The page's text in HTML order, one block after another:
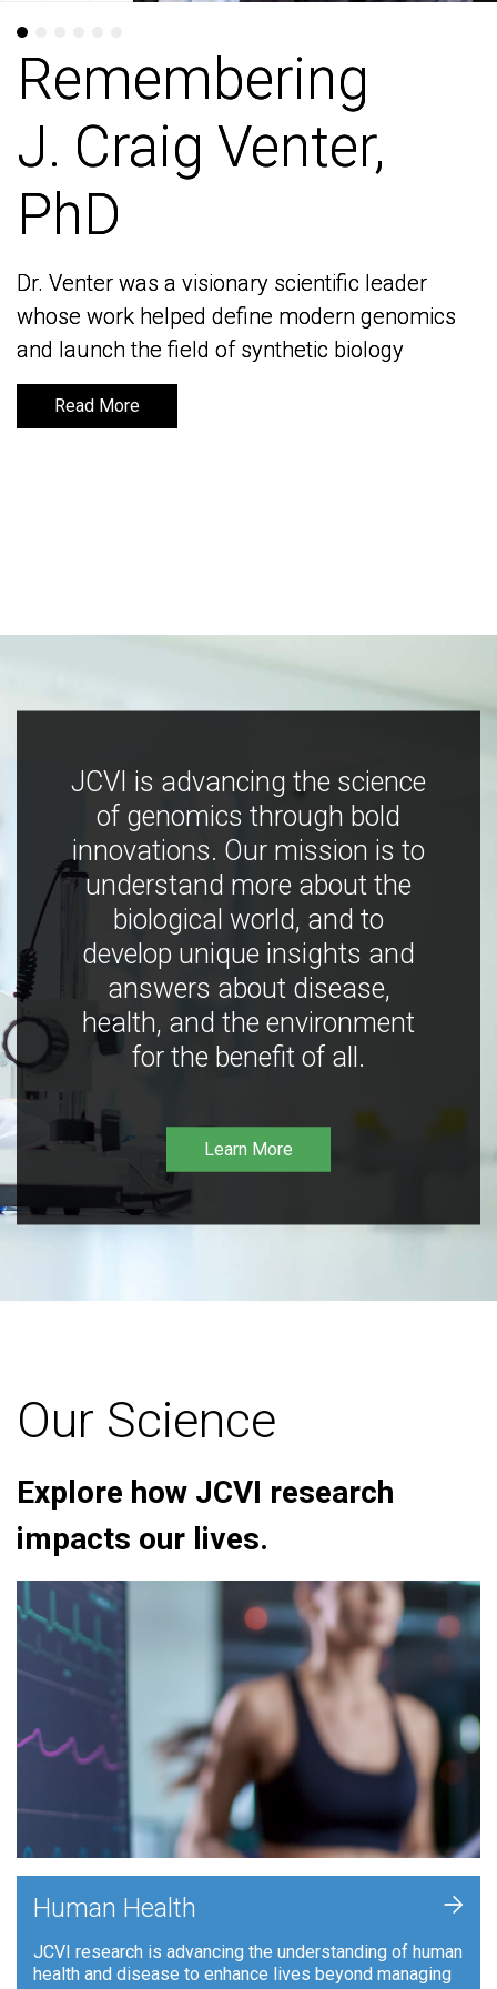
Remembering
J. Craig Venter,
PhD
Dr. Venter was a visionary scientific leader
whose work helped define modern genomics
and launch the field of synthetic biology
Read More
Remembering
J. Craig Venter,
PhD
Dr. Venter was a visionary scientific leader
whose work helped define modern genomics
and launch the field of synthetic biology
Read More
JCVI is advancing the science
of genomics through bold
innovations. Our mission is to
understand more about the
biological world, and to
develop unique insights and
answers about disease,
health, and the environment
for the benefit of all.
Learn More
Our Science
Explore how JCVI research
impacts our lives.
Human Health
JCVI research is advancing the understanding of human
health and disease to enhance lives beyond managing
+